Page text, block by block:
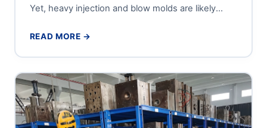
Yet, heavy injection and blow molds are likely
READ MORE →